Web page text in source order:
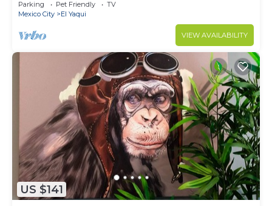
Parking Pet Friendly
TV
Mexico City
El Yaqui
VIEW AVAILABILITY
US $141